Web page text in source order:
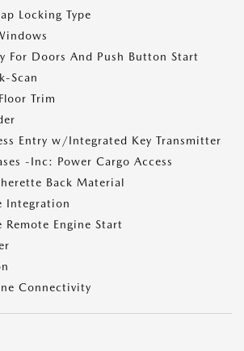
Locking Type
For Doors And Push Button Start
Scan
Trim
Entry w/Integrated Key Transmitter
-Inc: Power Cargo Access
Back Material
Integration
Remote Engine Start
Connectivity